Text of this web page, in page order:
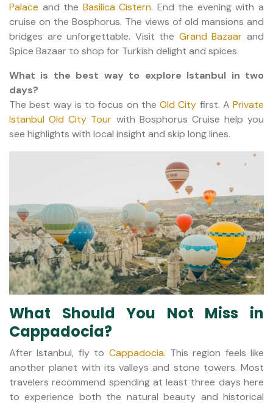
Palace and the Basilica Cistern. End the evening with a
cruise on the Bosphorus. The views of old mansions and
bridges are unforgettable. Visit the Grand Bazaar and
Spice Bazaar to shop for Turkish delight and spices.
What is the best way to explore Istanbul in two
days?
The best way is to focus on the Old City first. A Private
Istanbul Old City Tour with Bosphorus Cruise help you
see highlights with local insight and skip long lines.
What Should You Not Miss in
Cappadocia?
After Istanbul, fly to Cappadocia. This region feels like
another planet with its valleys and stone towers. Most
travelers recommend spending at least three days here
to experience both the natural beauty and historical